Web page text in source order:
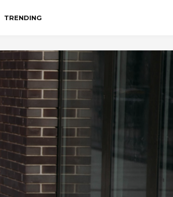
TRENDING